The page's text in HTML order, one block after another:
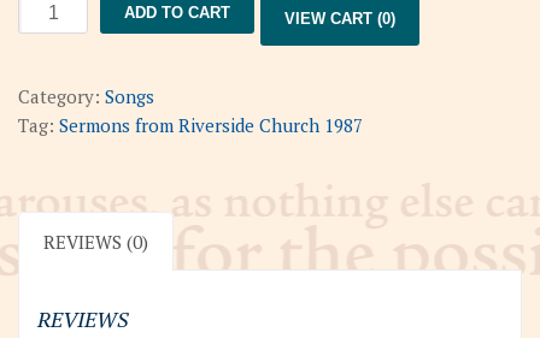
Famine
Truth
10-
quantity
ADD TO CART VIEW CART (0)
Category: Songs
Tag: Sermons from Riverside Church 1987
REVIEWS (0)
REVIEWS